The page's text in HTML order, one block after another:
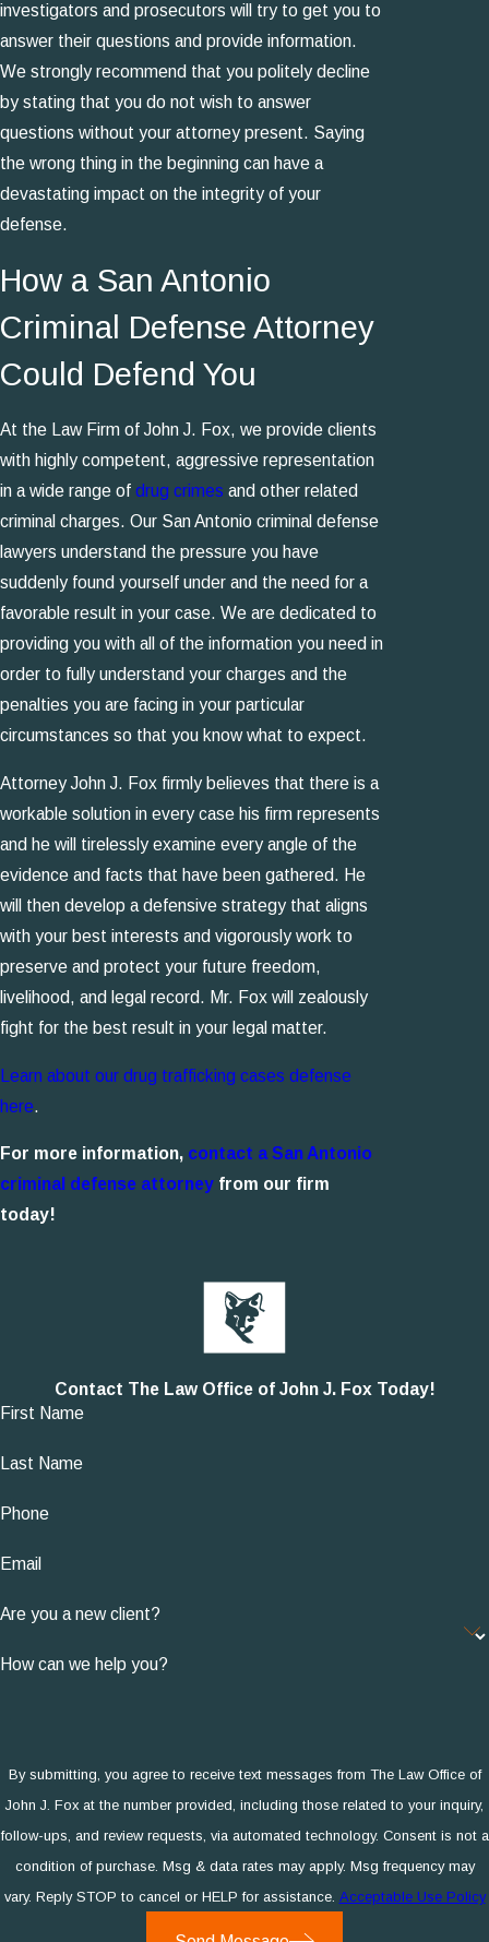
investigators and prosecutors will try to get you to
answer their questions and provide information.
We strongly recommend that you politely decline
by stating that you do not wish to answer
questions without your attorney present. Saying
the wrong thing in the beginning can have a
devastating impact on the integrity of your
defense.
How a San Antonio
Criminal Defense Attorney
Could Defend You
At the Law Firm of John J. Fox, we provide clients
with highly competent, aggressive representation
in a wide range of drug crimes and other related
criminal charges. Our San Antonio criminal defense
lawyers understand the pressure you have
suddenly found yourself under and the need for a
favorable result in your case. We are dedicated to
providing you with all of the information you need in
order to fully understand your charges and the
penalties you are facing in your particular
circumstances so that you know what to expect.
Attorney John J. Fox firmly believes that there is a
workable solution in every case his firm represents
and he will tirelessly examine every angle of the
evidence and facts that have been gathered. He
will then develop a defensive strategy that aligns
with your best interests and vigorously work to
preserve and protect your future freedom,
livelihood, and legal record. Mr. Fox will zealously
fight for the best result in your legal matter.
Learn about our drug trafficking cases defense
here.
For more information, contact a San Antonio
criminal defense attorney from our firm
today!
Contact The Law Office of John J. Fox Today!
First Name
Last Name
Phone
Email
Are you a new client?
How can we help you?
By submitting, you agree to receive text messages from The Law Office of
John J. Fox at the number provided, including those related to your inquiry,
follow-ups, and review requests, via automated technology. Consent is not a
condition of purchase. Msg & data rates may apply. Msg frequency may
vary. Reply STOP to cancel or HELP for assistance. Acceptable Use Policy